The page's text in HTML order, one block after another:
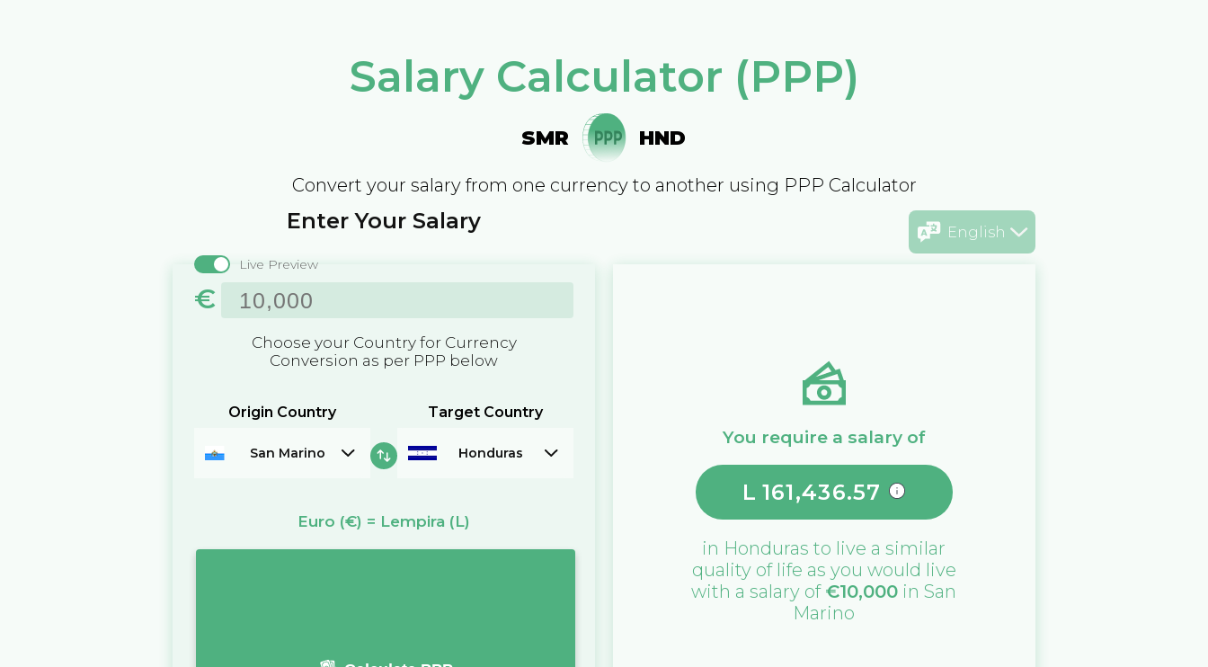
Salary Calculator (PPP)
SMR HND
Convert your salary from one currency to another using PPP Calculator
English
Enter Your Salary
Live Preview
€
Choose your Country for Currency
Conversion as per PPP below
Origin Country
San Marino
Target Country
Honduras
Euro (€) = Lempira (L)
You require a salary of
L 161,436.57
in Honduras to live a similar
quality of life as you would live
with a salary of €10,000 inSan
Marino